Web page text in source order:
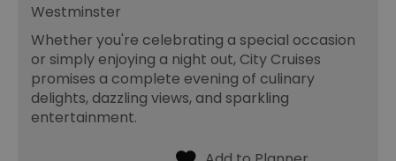
Westminster
Whether you're celebrating a special occasion
or simply enjoying a night out, City Cruises
promises a complete evening of culinary
delights, dazzling views, and sparkling
entertainment.